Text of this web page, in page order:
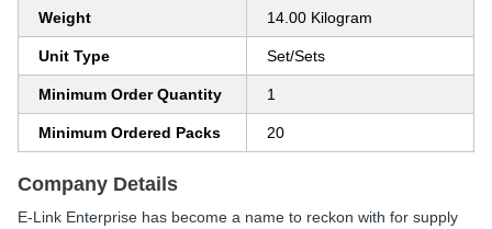
Weight 14.00 Kilogram
Unit Type Set/Sets
Minimum Order Quantity 1
Minimum Ordered Packs 20
Company Details
E-Link Enterprise has become a name to reckon with for supply